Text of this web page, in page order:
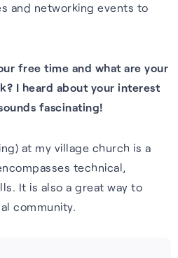
and networking events to
free time and what are your
I heard about your interest
fascinating!
at my village church is a
technical,
It is also a great way to
community.